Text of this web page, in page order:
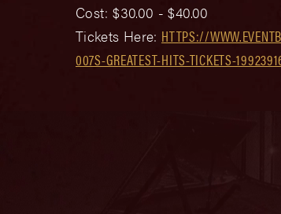
Cost: $30.00 - $40.00
Tickets Here: HTTPS://
007S-GREATEST-HITS-TICKETS-